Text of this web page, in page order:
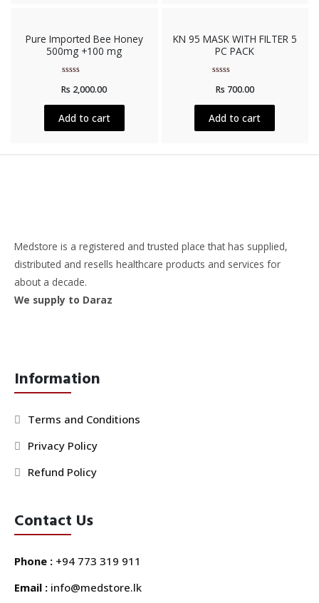
Pure Imported Bee Honey
500mg +100 mg
0
of
5
Rs 2,000.00
Add to cart
KN 95 MASK WITH FILTER 5
PC PACK
of
5
Rs 700.00
Add to cart
Medstore is a registered and trusted place that has supplied,
distributed and resells healthcare products and services for
about a decade.
We supply to Daraz
Information
Terms and Conditions
Privacy Policy
Refund Policy
Contact Us
Phone : +94 773 319 911
Email : info@medstore.lk